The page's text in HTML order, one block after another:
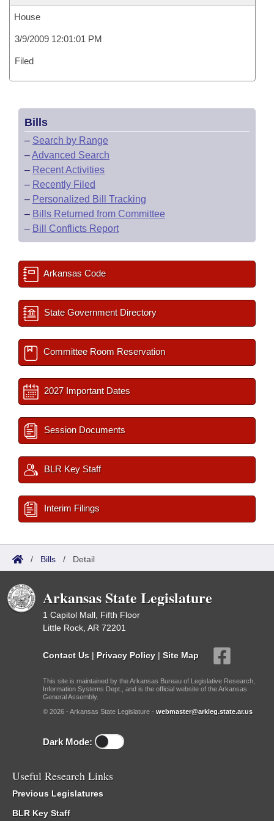
House
3/9/2009 12:01:01 PM
Filed
Bills
– Search by Range
–Advanced Search
– Recent Activities
– Recently Filed
– Personalized Bill Tracking
– Bills Returned from Committee
– Bill Conflicts Report
Arkansas Code
State Government Directory
Committee Room Reservation
2027 Important Dates
Session Documents
BLR Key Staff
Interim Filings
/ Bills / Detail
Arkansas State Legislature
1 Capitol Mall, Fifth Floor
Little Rock, AR 72201
Contact Us | Privacy Policy | Site Map
This site is maintained by the Arkansas Bureau of Legislative Research,
Information Systems Dept., and is the official website of the Arkansas
General Assembly.
© 2026 - Arkansas State Legislature - webmaster@arkleg.state.ar.us
Dark Mode:
Useful Research Links
Previous Legislatures
BLR Key Staff